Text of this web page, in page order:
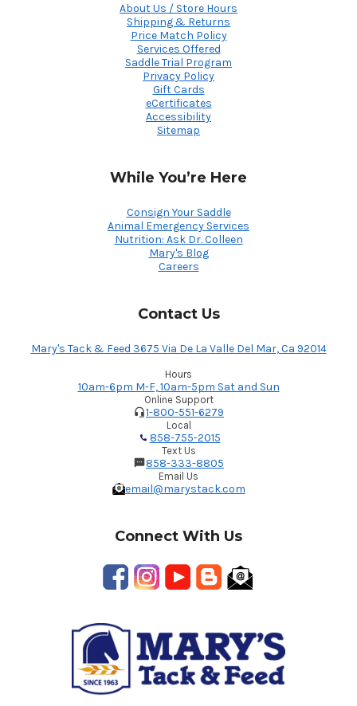
About Us / Store Hours
Shipping & Returns
Price Match Policy
Services Offered
Saddle Trial Program
Privacy Policy
Gift Cards
eCertificates
Accessibility
Sitemap
While You’re Here
Consign Your Saddle
Animal Emergency Services
Nutrition: Ask Dr. Colleen
Mary's Blog
Careers
Contact Us
Mary's Tack & Feed 3675 Via De La Valle Del Mar, Ca 92014
Hours
10am-6pm M-F, 10am-5pm Sat and Sun
Online Support
1-800-551-6279
Local
858-755-2015
Text Us
858-333-8805
Email Us
email@marystack.com
Connect With Us